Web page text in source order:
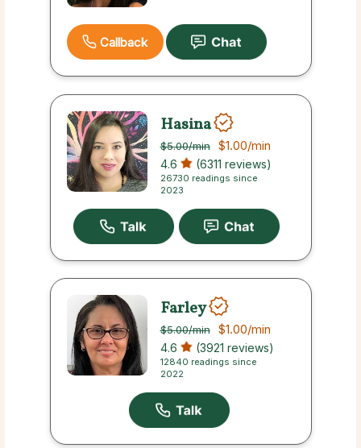
Callback
Hasina
$5.00/min $1.00/min
4.6 (6311 reviews)
26730 readings since
2023
Farley
$5.00/min $1.00/min
4.6 (3921 reviews)
12840 readings since
2022